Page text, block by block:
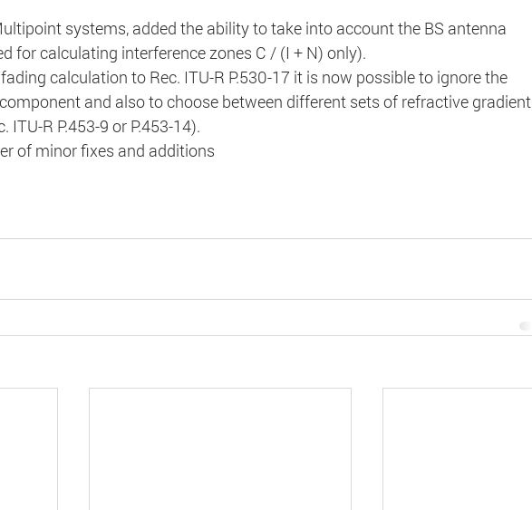
systems, added the ability to take into account the BS antenna
for calculating interference zones C / (I + N) only).
calculation to Rec. ITU-R P.530-17 it is now possible to ignore the
and also to choose between different sets of refractive gradient
ITU-R P.453-9 or P.453-14).
of minor fixes and additions